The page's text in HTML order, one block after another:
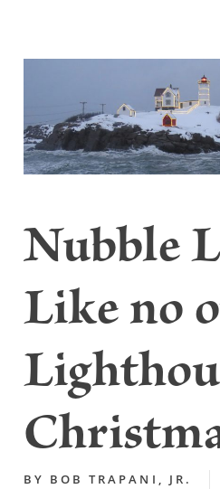
Nubble
Like no
BY BOB TRAPANI, JR.